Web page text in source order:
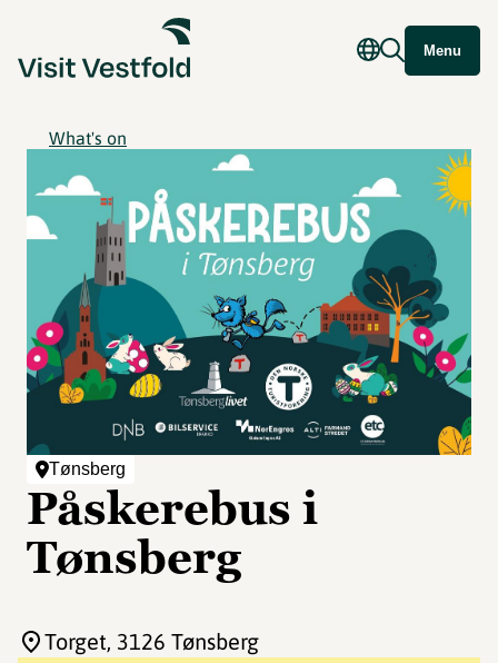
Menu
What's on
Tønsberg
Påskerebus i
Tønsberg
Torget, 3126 Tønsberg